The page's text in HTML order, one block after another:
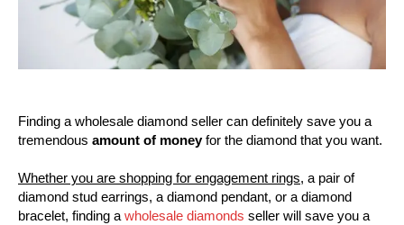
Finding a wholesale diamond seller can definitely save you a
tremendous amount of moneyfor the diamond that you want.
Whether you are shopping for engagement rings, a pair of
diamond stud earrings, a diamond pendant, or a diamond
bracelet, finding a wholesale diamonds seller will save you a